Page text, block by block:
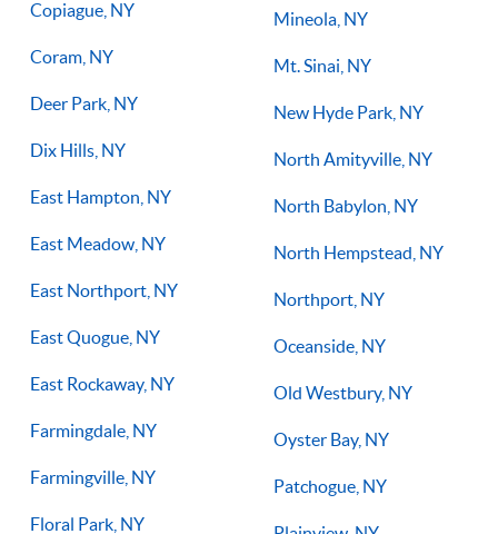
Copiague, NY
Coram, NY
Deer Park, NY
Dix Hills, NY
East Hampton, NY
East Meadow, NY
East Northport, NY
East Quogue, NY
East Rockaway, NY
Farmingdale, NY
Farmingville, NY
Floral Park, NY
Mineola, NY
Mt. Sinai, NY
New Hyde Park, NY
North Amityville, NY
North Babylon, NY
North Hempstead, NY
Northport, NY
Oceanside, NY
Old Westbury, NY
Oyster Bay, NY
Patchogue, NY